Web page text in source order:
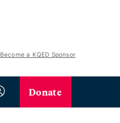
Become a KQED Sponsor
Donate